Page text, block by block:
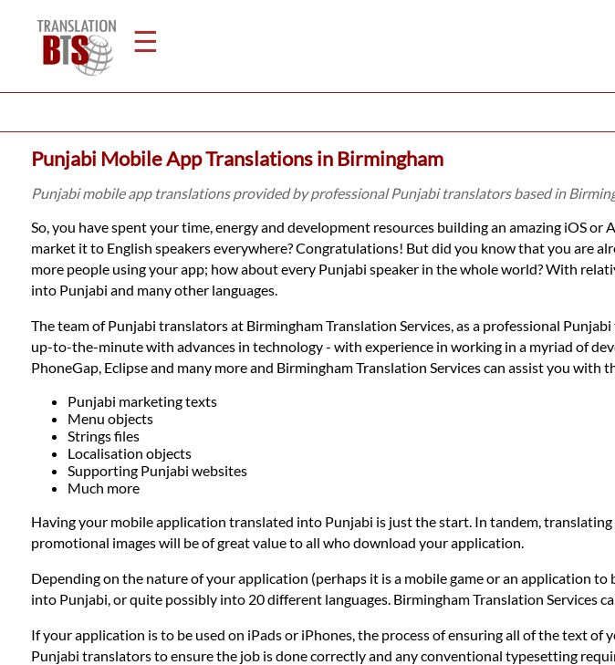
☰
Home
Translation
Legal
Translation
Translators
Languages
Services
Contact
Punjabi Mobile App Translations in Birmingham
Punjabi mobile app translations provided by professional Punjabi translators based in
So, you have spent your time, energy and development resources building an amazing iOS
market it to English speakers everywhere? Congratulations! But did you know that you are
more people using your app; how about every Punjabi speaker in the whole world? With
into Punjabi and many other languages.
The team of Punjabi translators at Birmingham Translation Services, as a professional
up-to-the-minute with advances in technology - with experience in working in a myriad of
PhoneGap, Eclipse and many more and Birmingham Translation Services can assist you with
Punjabi marketing texts
Menu objects
Strings files
Localisation objects
Supporting Punjabi websites
Much more
Having your mobile application translated into Punjabi is just the start. In tandem,
promotional images will be of great value to all who download your application.
Depending on the nature of your application (perhaps it is a mobile game or an application
into Punjabi, or quite possibly into 20 different languages. Birmingham Translation Services
If your application is to be used on iPads or iPhones, the process of ensuring all of the text
Punjabi translators to ensure the job is done correctly and any conventional typesetting